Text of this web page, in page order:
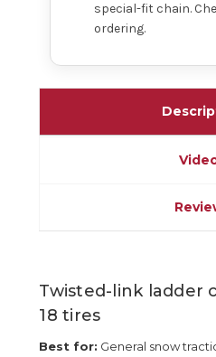
special-fit chain.
ordering.
Twisted-link ladder
18 tires
Best for: General snow